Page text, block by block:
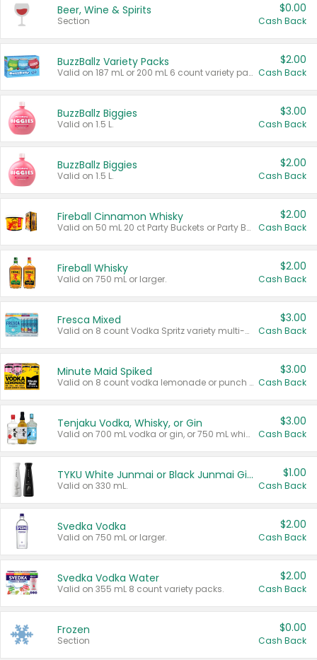
Beer, Wine & Spirits
Section
$0.00
Cash Back
BuzzBallz Variety Packs
Valid on 187 mL or 200 mL 6 count variety packs.
$2.00
Cash Back
BuzzBallz Biggies
Valid on 1.5 L.
$3.00
Cash Back
BuzzBallz Biggies
Valid on 1.5 L.
$2.00
Cash Back
Fireball Cinnamon Whisky
Valid on 50 mL 20 ct Party Buckets or Party Boxes.
$2.00
Cash Back
Fireball Whisky
Valid on 750 mL or larger.
$2.00
Cash Back
Fresca Mixed
Valid on 8 count Vodka Spritz variety multi-packs.
$3.00
Cash Back
Minute Maid Spiked
Valid on 8 count vodka lemonade or punch variety multi-packs.
$3.00
Cash Back
Tenjaku Vodka, Whisky, or Gin
Valid on 700 mL vodka or gin, or 750 mL whisky.
$3.00
Cash Back
TYKU White Junmai or Black Junmai Ginjo Sake
Valid on 330 mL.
$1.00
Cash Back
Svedka Vodka
Valid on 750 mL or larger.
$2.00
Cash Back
Svedka Vodka Water
Valid on 355 mL 8 count variety packs.
$2.00
Cash Back
Frozen
Section
$0.00
Cash Back